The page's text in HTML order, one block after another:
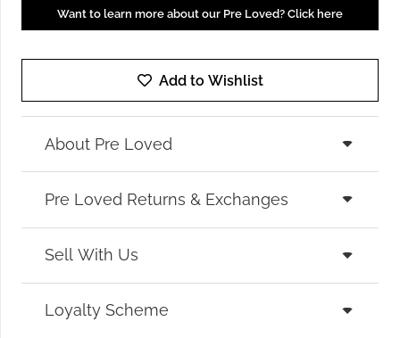
Want to learn more about our Pre Loved? Click here
Add to Wishlist
About Pre Loved
Pre Loved Returns & Exchanges
Sell With Us
Loyalty Scheme